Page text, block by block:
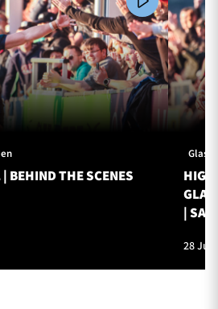
BEHIND THE SCENES
|
28 Jul